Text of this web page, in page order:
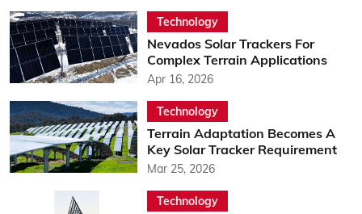
Technology
Nevados Solar Trackers For
Complex Terrain Applications
Apr 16, 2026
Technology
Terrain Adaptation Becomes A
Key Solar Tracker Requirement
Mar 25, 2026
Technology